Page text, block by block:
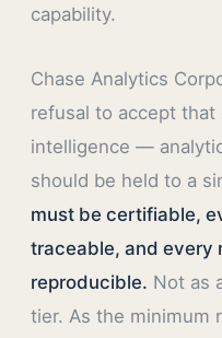
capability.
Chase Analytics
refusal to accept
intelligence —
should be held to a
must be certifiable,
traceable, and every
reproducible. Not as
tier. As the minimum